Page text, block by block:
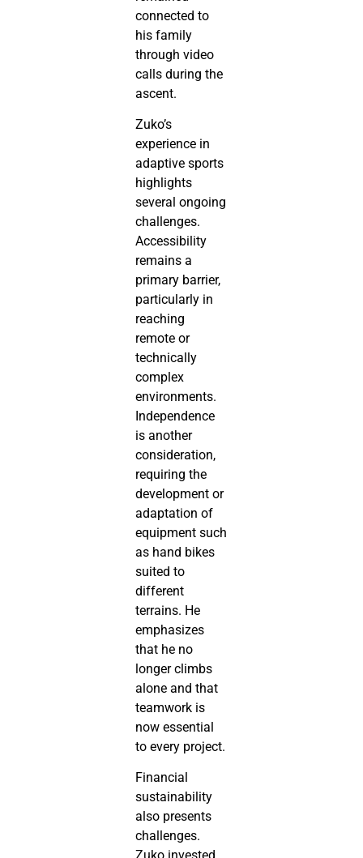
connected to
his family
through video
calls during the
ascent.
Zuko’s
experience in
adaptive sports
highlights
several ongoing
challenges.
Accessibility
remains a
primary barrier,
particularly in
reaching
remote or
technically
complex
environments.
Independence
is another
consideration,
requiring the
development or
adaptation of
equipment such
as hand bikes
suited to
different
terrains. He
emphasizes
that he no
longer climbs
alone and that
teamwork is
now essential
to every project.
Financial
sustainability
also presents
challenges.